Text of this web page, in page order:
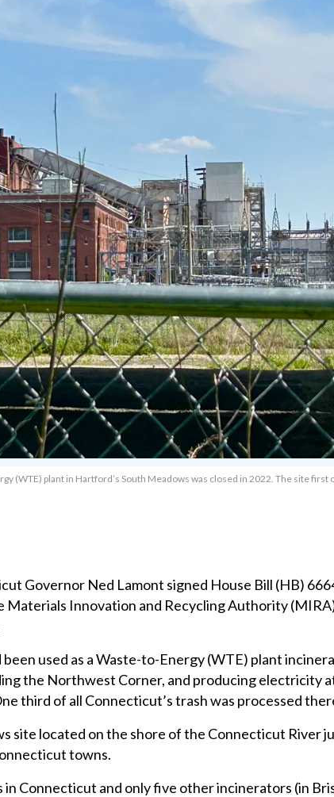
(WTE) plant in Hartford’s South Meadows was closed in 2022. The site
Governor Ned Lamont signed House Bill (HB)
Materials Innovation and Recycling Authority
used as a Waste-to-Energy (WTE) plant
the Northwest Corner, and producing electricity
third of all Connecticut’s trash was processed
site located on the shore of the Connecticut River
towns.
Connecticut and only five other incinerators (in